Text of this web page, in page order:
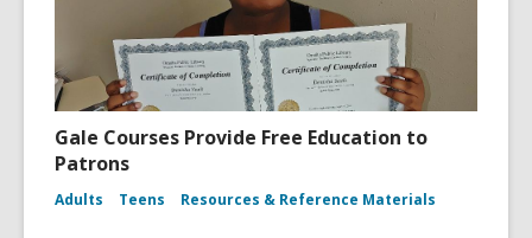
Gale Courses Provide Free Education to
Patrons
Adults Teens Resources & Reference Materials